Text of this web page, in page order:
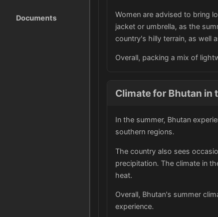
Documents
Women are advised to bring
jacket or umbrella, as the
country's hilly terrain, as well
Overall, packing a mix of
Climate for Bhutan in
In the summer, Bhutan
southern regions.
The country also sees
precipitation. The climate in
heat.
Overall, Bhutan's summer
experience.